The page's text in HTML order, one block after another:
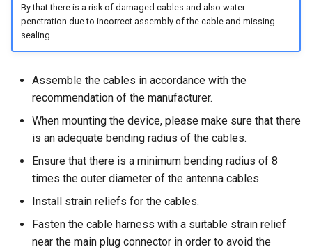
By that there is a risk of damaged cables and also water
penetration due to incorrect assembly of the cable and missing
sealing.
Assemble the cables in accordance with the
recommendation of the manufacturer.
When mounting the device, please make sure that there
is an adequate bending radius of the cables.
Ensure that there is a minimum bending radius of 8
times the outer diameter of the antenna cables.
Install strain reliefs for the cables.
Fasten the cable harness with a suitable strain relief
near the main plug connector in order to avoid the